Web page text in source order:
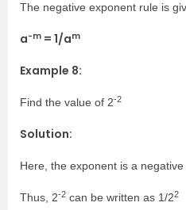
The negative exponent rule is
a-m = 1/am
Example 8:
Find the value of 2-2
Solution:
Here, the exponent is a
Thus, 2-2 can be written as 1/22